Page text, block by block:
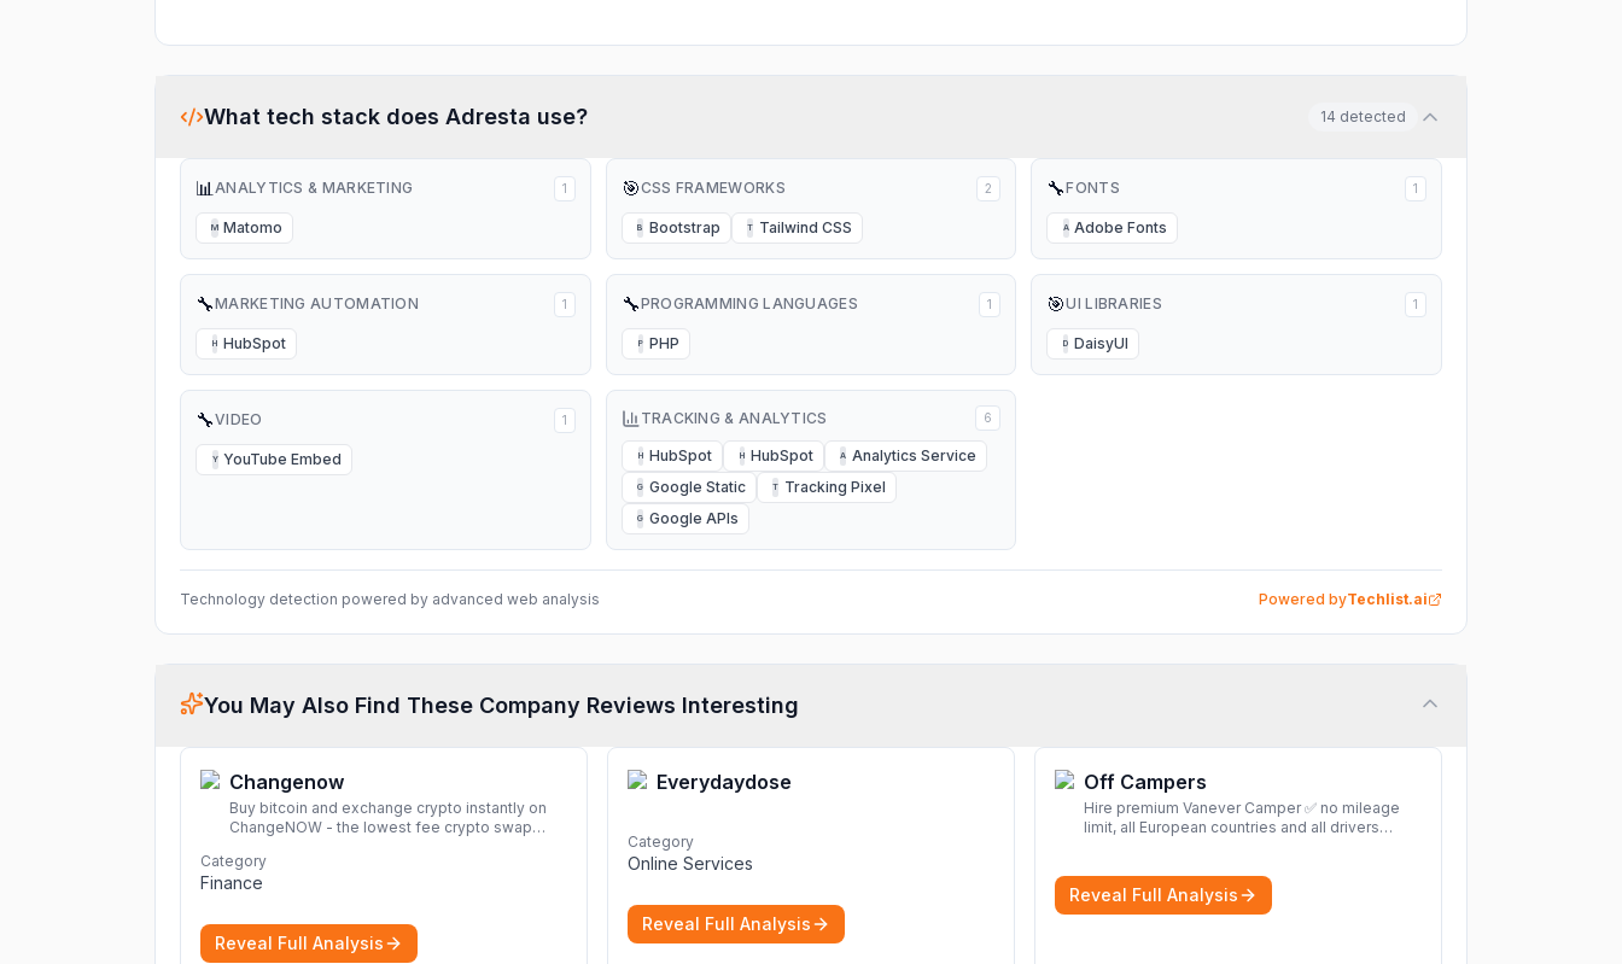
What tech stack does Adresta use? 14 detected
📊ANALYTICS & MARKETING 1
M Matomo
🎯CSS FRAMEWORKS 2
B Bootstrap T Tailwind CSS
🔧FONTS 1
A Adobe Fonts
🔧MARKETING AUTOMATION 1
H HubSpot
🔧PROGRAMMING LANGUAGES 1
P PHP
🎯UI LIBRARIES 1
D DaisyUI
🔧VIDEO 1
Y YouTube Embed
TRACKING & ANALYTICS 6
H HubSpot H HubSpot A Analytics Service
G Google Static T Tracking Pixel
G Google APIs
Technology detection powered by advanced web analysis Powered byTechlist.ai
You May Also Find These Company Reviews Interesting
Changenow
Buy bitcoin and exchange crypto instantly on
ChangeNOW - the lowest fee crypto swap
transactions with a wide range of supported
cryptocurrencies.
Category
Finance
Reveal Full Analysis
Everydaydose
Category
Online Services
Reveal Full Analysis
Off Campers
Hire premium Vanever Camper ✅ no mileage
limit, all European countries and all drivers
Reveal Full Analysis